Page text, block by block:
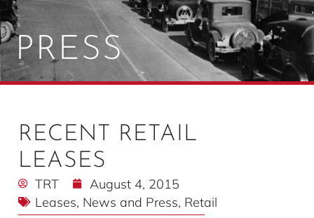
PRESS
RECENT RETAIL
LEASES
TRT
August 4, 2015
Leases, News and Press, Retail